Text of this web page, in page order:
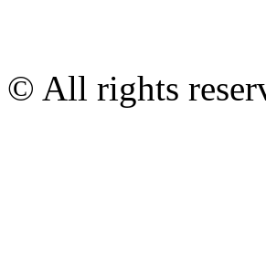
© All rights